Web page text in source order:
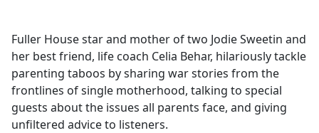
Fuller House star and mother of two Jodie Sweetin and
her best friend, life coach Celia Behar, hilariously tackle
parenting taboos by sharing war stories from the
frontlines of single motherhood, talking to special
guests about the issues all parents face, and giving
unfiltered advice to listeners.